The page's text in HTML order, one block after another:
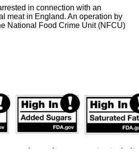
in connection with an
meat in England. An operation by
National Food Crime Unit (NFCU)